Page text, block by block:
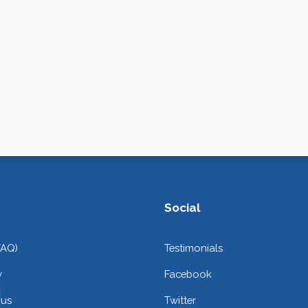
Social
Testimonials
Facebook
Twitter